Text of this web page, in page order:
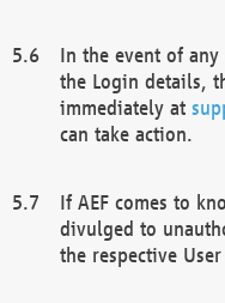
In the event of
the Login details,
immediately at
can take action.
If AEF comes to
divulged to
the respective